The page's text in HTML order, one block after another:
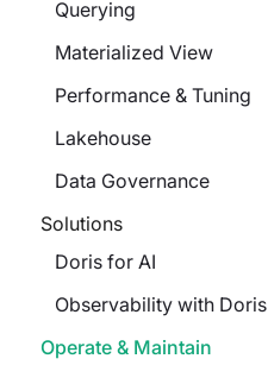
Querying
Materialized View
Performance & Tuning
Lakehouse
Data Governance
Solutions
Doris for AI
Observability with Doris
Operate & Maintain